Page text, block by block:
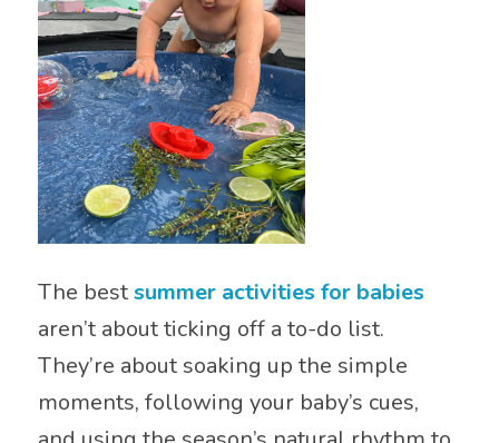
The bestsummer activities for babies
aren’t about ticking off a to-do list.
They’re about soaking up the simple
moments, following your baby’s cues,